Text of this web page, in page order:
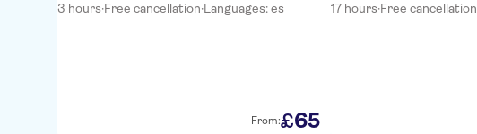
3 hours·Free cancellation·Languages: es
From:£65
17 hours·Free cancellation